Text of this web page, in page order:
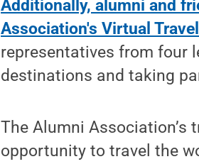
Additionally, alumni and
Association's Virtual
representatives from four
destinations and taking
The Alumni Association’s
opportunity to travel the